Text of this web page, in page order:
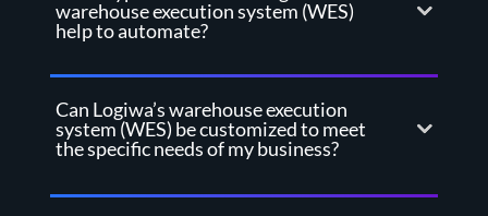
warehouse execution system (WES)
help to automate?
Can Logiwa’s warehouse execution
system (WES) be customized to meet
the specific needs of my business?